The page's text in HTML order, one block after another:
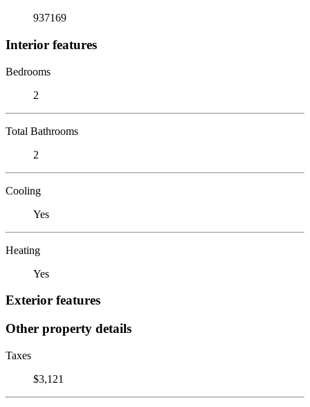
937169
Interior features
Bedrooms
2
Total Bathrooms
2
Cooling
Yes
Heating
Yes
Exterior features
Other property details
Taxes
$3,121